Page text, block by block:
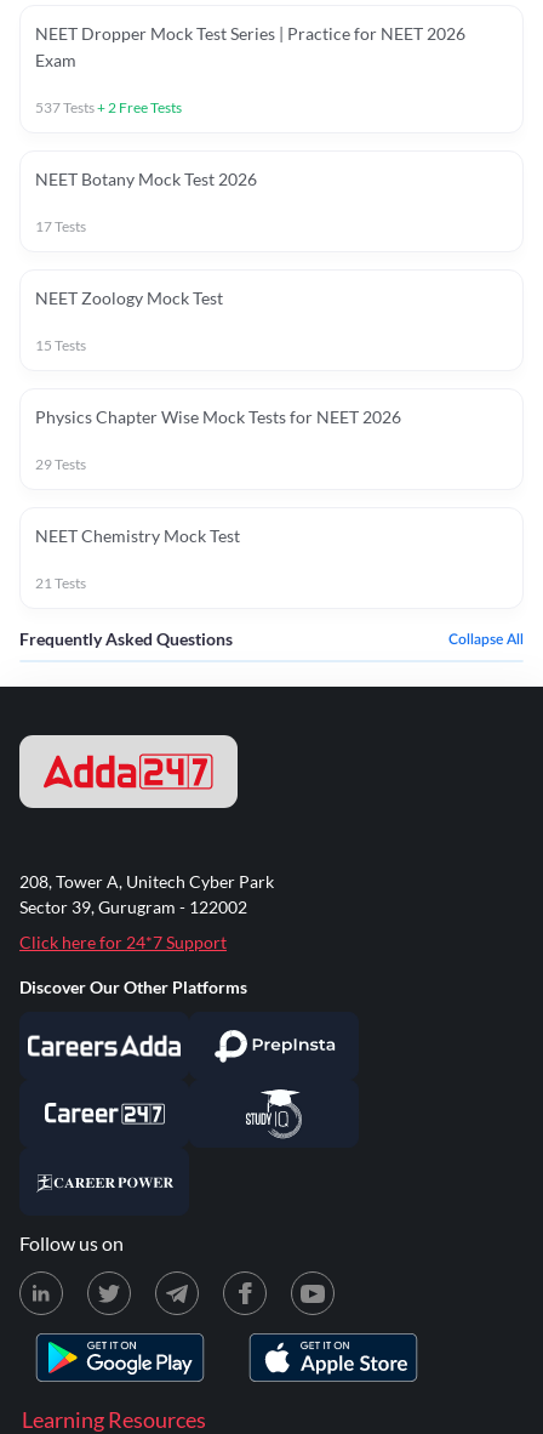
NEET Dropper Mock Test Series | Practice for NEET 2026
Exam
537Tests+2 Free Tests
NEET Botany Mock Test 2026
17Tests
NEET Zoology Mock Test
15 Tests
Physics Chapter Wise Mock Tests for NEET 2026
29Tests
NEET Chemistry Mock Test
21Tests
Frequently Asked Questions Collapse All
Learning Resources
208, Tower A, Unitech Cyber Park
Sector 39, Gurugram - 122002
Click here for 24*7 Support
Discover Our Other Platforms
Follow us on